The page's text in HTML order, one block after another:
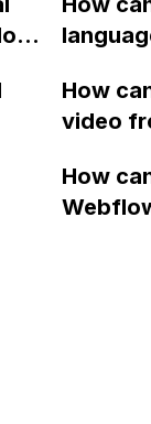
item in
on
Arabic
How
video
when I
How